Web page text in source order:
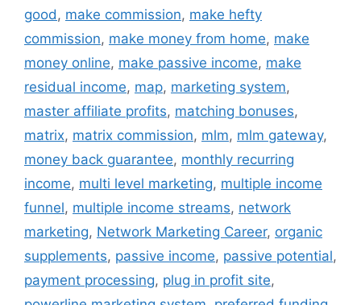
good, make commission, make hefty
commission, make money from home, make
money online, make passive income, make
residual income, map, marketing system,
master affiliate profits, matching bonuses,
matrix, matrix commission, mlm, mlm gateway,
money back guarantee, monthly recurring
income, multi level marketing, multiple income
funnel, multiple income streams, network
marketing, Network Marketing Career, organic
supplements, passive income, passive potential,
payment processing, plug in profit site,